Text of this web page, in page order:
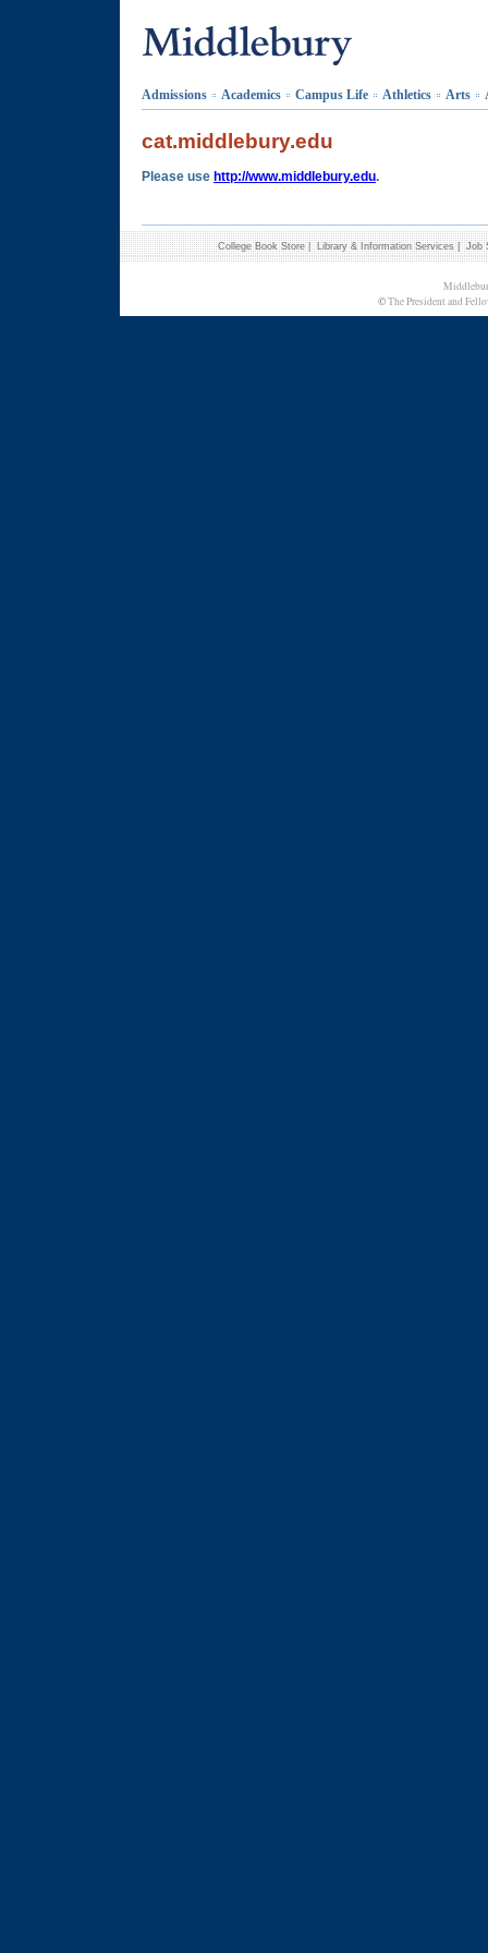
Admissions Academics Campus Life Athletics Arts
cat.middlebury.edu
Please use http://www.middlebury.edu.
College Book Store|Library & Information Services|Job
©The President and